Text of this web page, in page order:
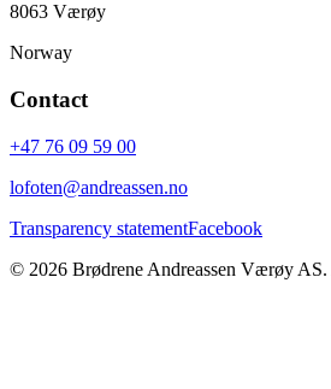
8063 Værøy
Norway
Contact
+47 76 09 59 00
lofoten@andreassen.no
Transparency statementFacebook
© 2026 Brødrene Andreassen Værøy AS.